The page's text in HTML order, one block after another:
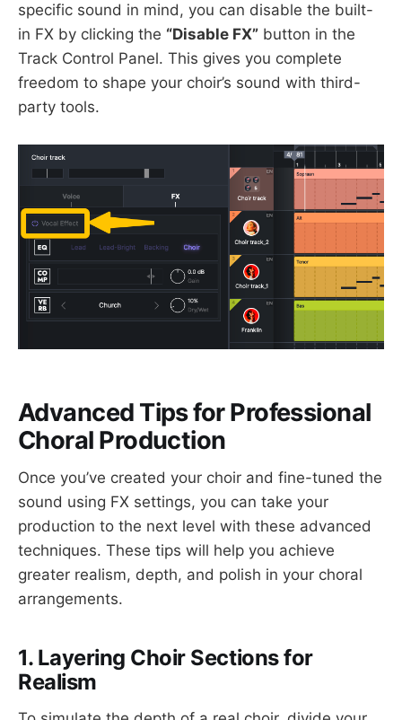
specific sound in mind, you can disable the built-
in FX by clicking the “Disable FX” button in the
Track Control Panel. This gives you complete
freedom to shape your choir’s sound with third-
party tools.
Advanced Tips for Professional
Choral Production
Once you’ve created your choir and fine-tuned the
sound using FX settings, you can take your
production to the next level with these advanced
techniques. These tips will help you achieve
greater realism, depth, and polish in your choral
arrangements.
1. Layering Choir Sections for
Realism